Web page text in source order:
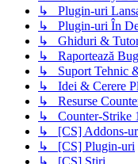
↳ Plugin-uri
↳ Plugin-uri În
↳ Ghiduri &
↳ Raportează
↳ Suport Tehnic
↳ Idei & Cerere
↳ Resurse
↳ Counter-Strike
↳ [CS] Addons-
↳ [CS] Plugin-uri
↳ [CS] Știri